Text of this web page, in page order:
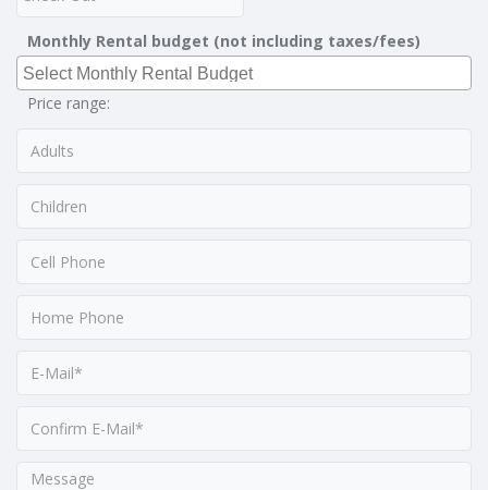
Monthly Rental budget (not including taxes/fees)
Price range: